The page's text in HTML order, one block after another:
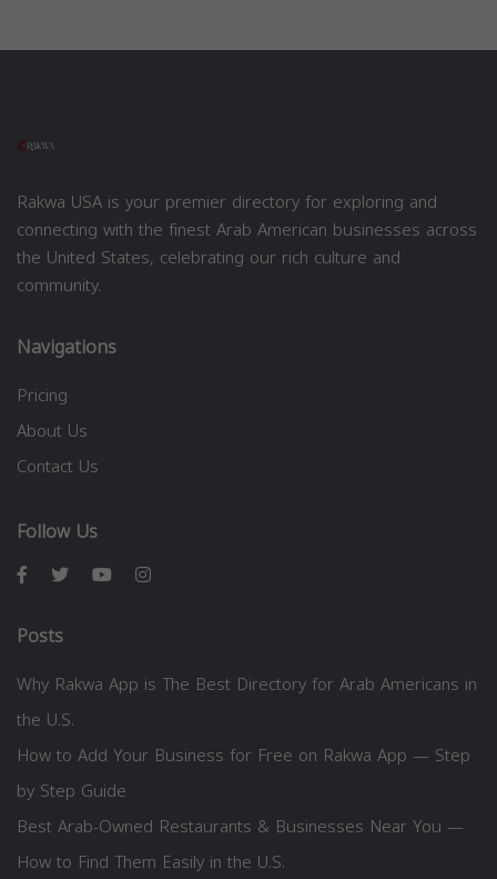
Rakwa USA is your premier directory for exploring and
connecting with the finest Arab American businesses across
the United States, celebrating our rich culture and
community.
Navigations
Pricing
About Us
Contact Us
Follow Us
Posts
Why Rakwa App is The Best Directory for Arab Americans in
the U.S.
How to Add Your Business for Free on Rakwa App — Step
by Step Guide
Best Arab-Owned Restaurants & Businesses Near You —
How to Find Them Easily in the U.S.